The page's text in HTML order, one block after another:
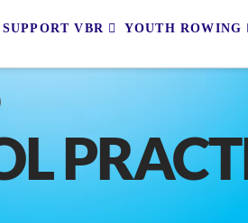
SUPPORT VBR YOUTH ROWING